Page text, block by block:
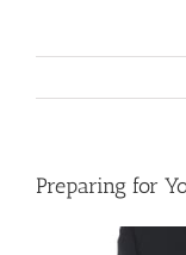
Preparing for